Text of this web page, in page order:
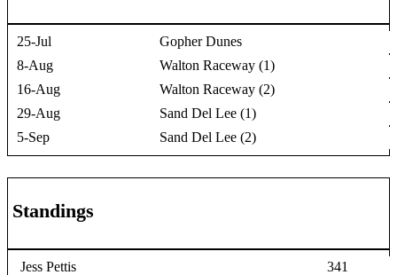
25-Jul
Gopher Dunes
8-Aug
Walton Raceway (1)
16-Aug
Walton Raceway (2)
29-Aug
Sand Del Lee (1)
5-Sep
Sand Del Lee (2)
Standings
Jess Pettis
341